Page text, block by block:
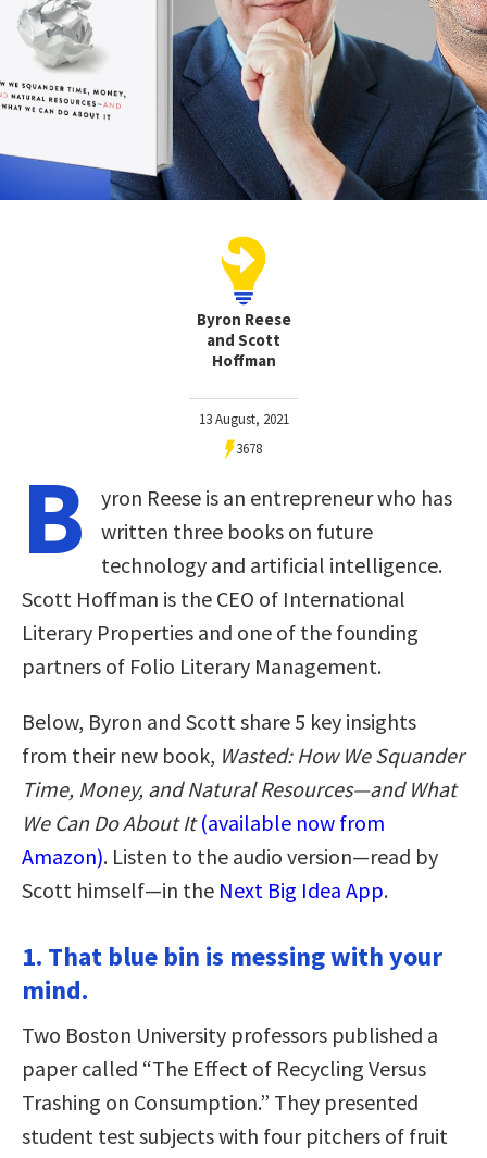
Byron Reese
and Scott
Hoffman
13 August, 2021
3678
B
yron Reese is an entrepreneur who has
written three books on future
technology and artificial intelligence.
Scott Hoffman is the CEO of International
Literary Properties and one of the founding
partners of Folio Literary Management.
Below, Byron and Scott share 5 key insights
from their new book, Wasted: How We Squander
Time, Money, and Natural Resources—and What
We Can Do About It (available now from
Amazon). Listen to the audio version—read by
Scott himself—in the Next Big Idea App.
1. That blue bin is messing with your
mind.
Two Boston University professors published a
paper called “The Effect of Recycling Versus
Trashing on Consumption.” They presented
student test subjects with four pitchers of fruit